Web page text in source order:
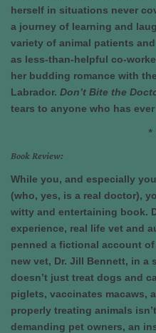
herself in situations never
a journey of learning and
variety of animal patients
as less-than-helpful co-
her budding romance with
Labrador. Don’t Bite the
tears to anyone who has
*
Book Review:
While you, and especially
(who, yes, is a real doctor),
witty and entertaining book.
experience, real life vet and
penned a fictional account
new vet, Dr. Jill Bennett, in a
doesn’t just treat dogs and
piglets, vaccinates macaws,
properly treating animals
demanding pet owners, an